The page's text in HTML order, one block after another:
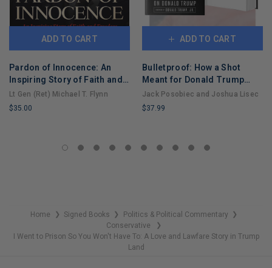
ADD TO CART
Pardon of Innocence: An
Inspiring Story of Faith and
Freedom
Lt Gen (Ret) Michael T. Flynn
$35.00
ADD TO CART
Bulletproof: How a Shot
Meant for Donald Trump
Took Out Joe Biden
Jack Posobiec and Joshua Lisec
$37.99
REMAINING
Home ❯ Signed Books ❯ Politics & Political Commentary ❯
Conservative ❯
I Went to Prison So You Won't Have To: A Love and Lawfare Story in Trump
Land